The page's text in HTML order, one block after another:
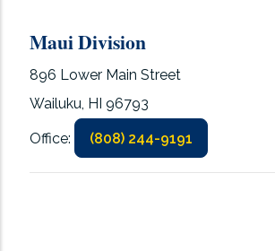
Maui Division
896 Lower Main Street
Wailuku, HI 96793
Office: (808) 244-9191